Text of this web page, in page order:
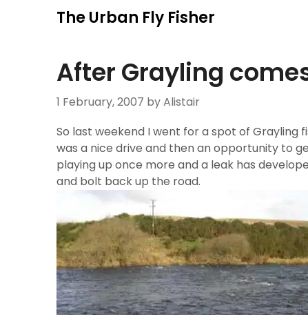
The Urban Fly Fisher
After Grayling
1 February, 2007 by Alistair
So last weekend I went for a spot of Grayling
was a nice drive and then an opportunity to
playing up once more and a leak has
and bolt back up the road.